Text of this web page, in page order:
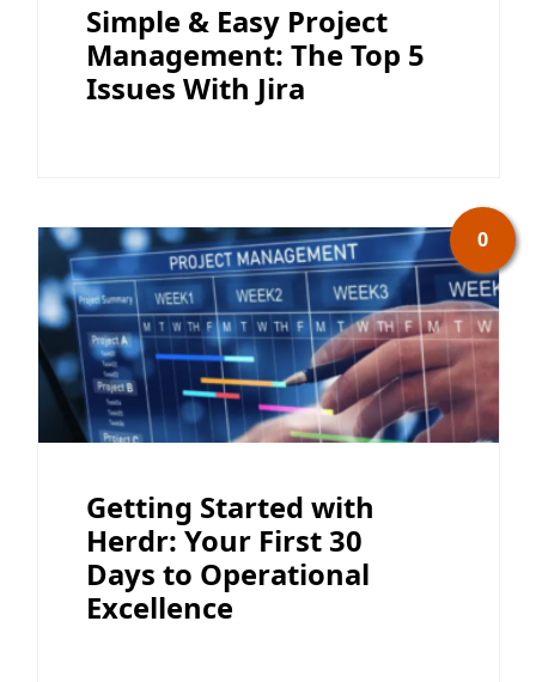
Simple & Easy Project
Management: The Top 5
Issues With Jira
0
Getting Started with
Herdr: Your First 30
Days to Operational
Excellence